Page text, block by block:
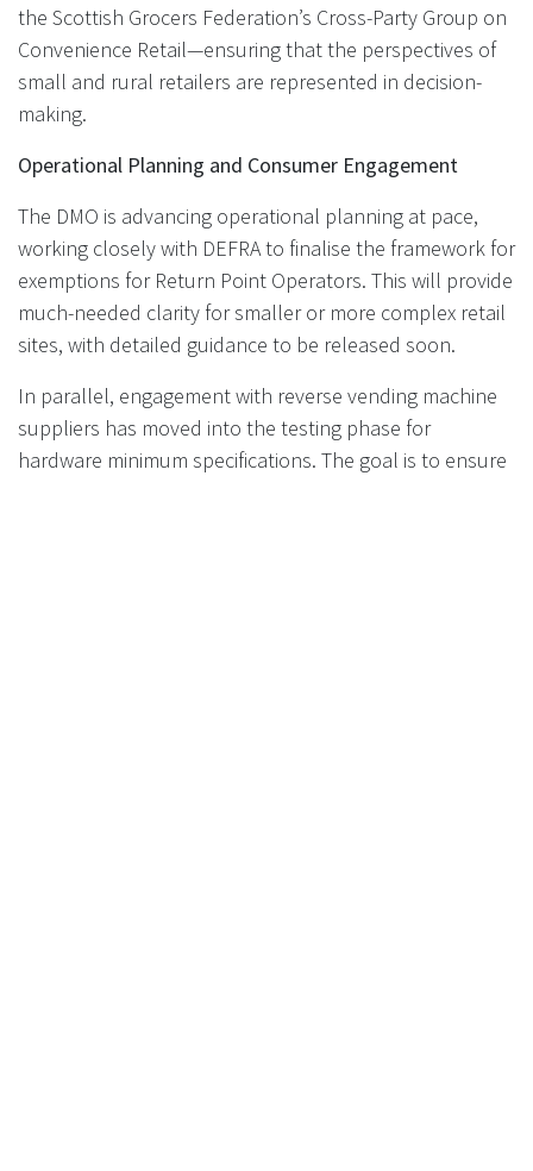
the Scottish Grocers Federation’s Cross-Party Group on
Convenience Retail—ensuring that the perspectives of
small and rural retailers are represented in decision-
making.
Operational Planning and Consumer Engagement
The DMO is advancing operational planning at pace,
working closely with DEFRA to finalise the framework for
exemptions for Return Point Operators. This will provide
much-needed clarity for smaller or more complex retail
sites, with detailed guidance to be released soon.
In parallel, engagement with reverse vending machine
suppliers has moved into the testing phase for
hardware minimum specifications. The goal is to ensure